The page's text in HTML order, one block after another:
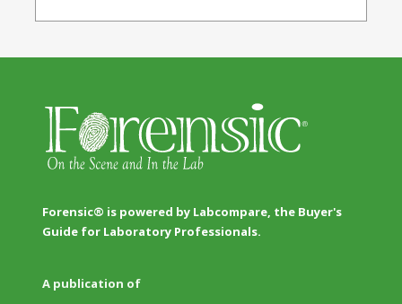
Forensic® is powered by Labcompare, the Buyer's
Guide for Laboratory Professionals.
A publication of